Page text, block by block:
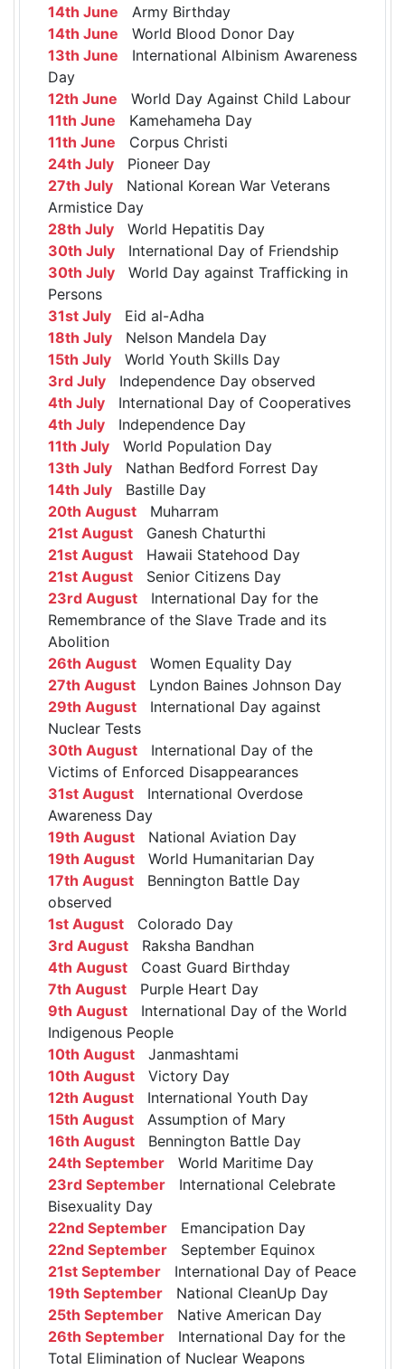
14th June Army Birthday
14th June World Blood Donor Day
13th June International Albinism Awareness
Day
12th June World Day Against Child Labour
11th June Kamehameha Day
11th June Corpus Christi
24th July Pioneer Day
27th July National Korean War Veterans
Armistice Day
28th July World Hepatitis Day
30th July International Day of Friendship
30th July World Day against Trafficking in
Persons
31st July Eid al-Adha
18th July Nelson Mandela Day
15th July World Youth Skills Day
3rd July Independence Day observed
4th July International Day of Cooperatives
4th July Independence Day
11th July World Population Day
13th July Nathan Bedford Forrest Day
14th July Bastille Day
20th August Muharram
21st August Ganesh Chaturthi
21st August Hawaii Statehood Day
21st August Senior Citizens Day
23rd August International Day for the
Remembrance of the Slave Trade and its
Abolition
26th August Women Equality Day
27th August Lyndon Baines Johnson Day
29th August International Day against
Nuclear Tests
30th August International Day of the
Victims of Enforced Disappearances
31st August International Overdose
Awareness Day
19th August National Aviation Day
19th August World Humanitarian Day
17th August Bennington Battle Day
observed
1st August Colorado Day
3rd August Raksha Bandhan
4th August Coast Guard Birthday
7th August Purple Heart Day
9th August International Day of the World
Indigenous People
10th August Janmashtami
10th August Victory Day
12th August International Youth Day
15th August Assumption of Mary
16th August Bennington Battle Day
24th September World Maritime Day
23rd September International Celebrate
Bisexuality Day
22nd September Emancipation Day
22nd September September Equinox
21st September International Day of Peace
19th September National CleanUp Day
25th September Native American Day
26th September International Day for the
Total Elimination of Nuclear Weapons